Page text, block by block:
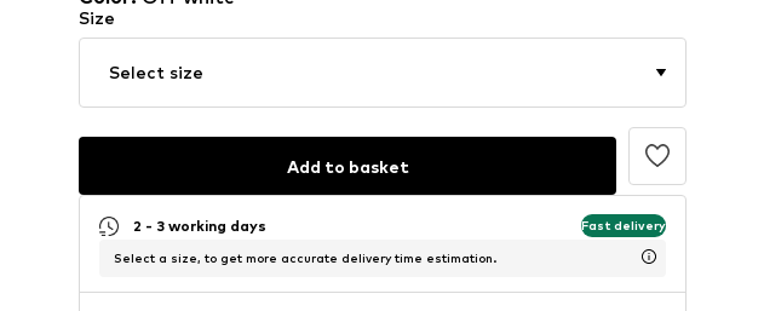
Size
Select size
Add to basket
2 - 3 working days Fast delivery
Select a size, to get more accurate delivery time estimation.